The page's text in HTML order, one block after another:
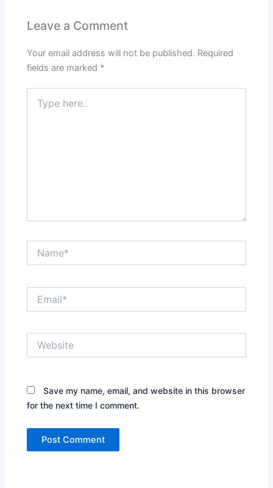
Leave a Comment
Your email address will not be published. Required
fields are marked *
here..
Save my name, email, and website in this browser
for the next time I comment.